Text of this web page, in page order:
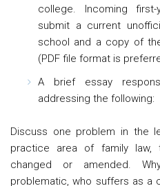
college. Incoming
submit a current
school and a copy of
(PDF file format is
A brief essay
addressing the following:
Discuss one problem in the
practice area of family law,
changed or amended.
problematic, who suffers as a